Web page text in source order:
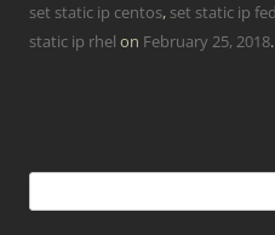
set static ip centos, set static ip
static ip rhel on February 25, 2018.
for: